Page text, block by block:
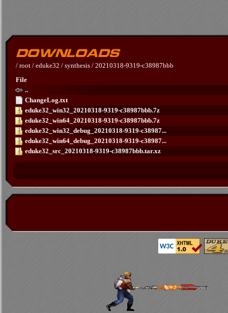
/ root / eduke32 / synthesis / 20210318-9319-c38987bbb
File
..
ChangeLog.txt
eduke32_win32_20210318-9319-c38987bbb.7z
eduke32_win64_20210318-9319-c38987bbb.7z
eduke32_win32_debug_20210318-9319-c38987...
eduke32_win64_debug_20210318-9319-c38987...
eduke32_src_20210318-9319-c38987bbb.tar.xz